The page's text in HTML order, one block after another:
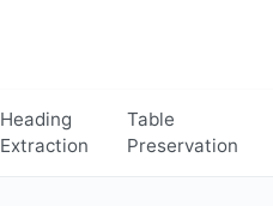
Heading
Extraction
Table
Preservation